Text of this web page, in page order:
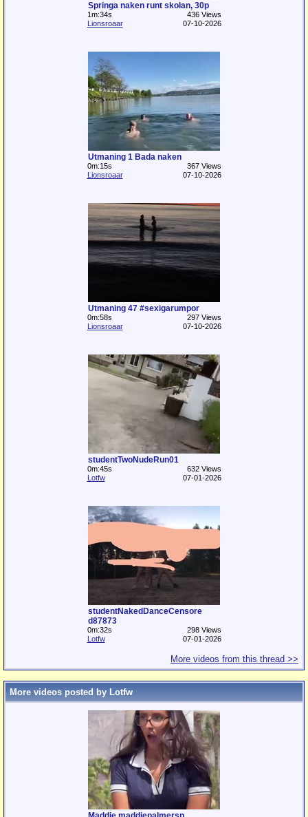
Springa naken runt skolan, 30p
1m:34s
436 Views
Lionsroaar
07-10-2026
Utmaning 1 Bada naken
0m:15s
367 Views
Lionsroaar
07-10-2026
Utmaning 47 #sexigarumpor
0m:58s
297 Views
Lionsroaar
07-10-2026
studentTwoNudeRun01
0m:45s
632 Views
Lotfw
07-01-2026
studentNakedDanceCensore
d87873
0m:32s
298 Views
Lotfw
07-01-2026
More videos from this thread >>
More videos posted by Lotfw